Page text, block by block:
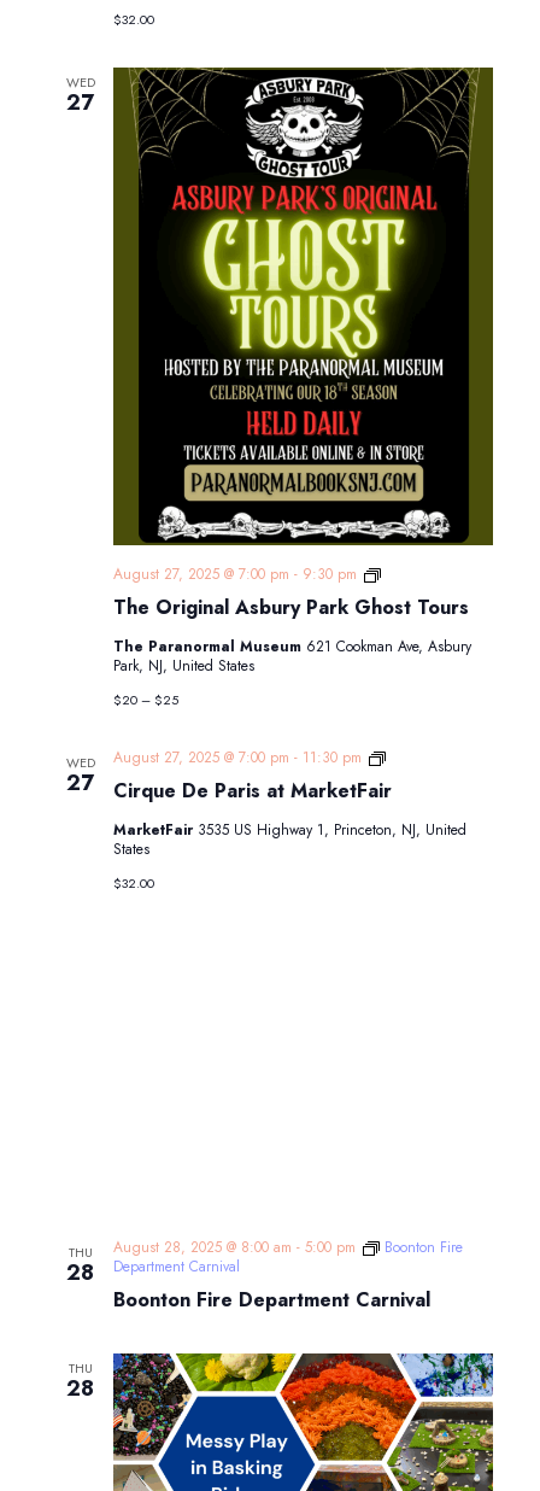
$32.00
WED
27
The Original Asbury Park Ghost Tours
August 27, 2025 @ 7:00 pm - 9:30 pm
The
Asbury
Ghost
The Paranormal Museum 621 Cookman Ave, Asbury
Park, NJ, United States
$20 – $25
WED
27 Cirque De Paris at MarketFair
August 27, 2025 @ 7:00 pm - 11:30 pm
Cirque
Paris
MarketFair
MarketFair 3535 US Highway 1, Princeton, NJ, United
States
$32.00
THU
28
Boonton Fire Department Carnival
August 28, 2025 @ 8:00 am - 5:00 pm
Boonton Fire
Department Carnival
THU
28